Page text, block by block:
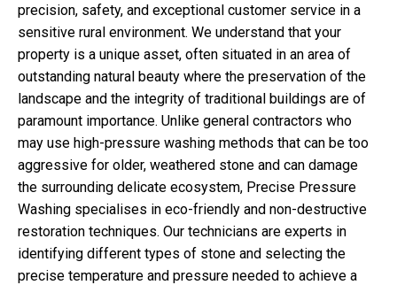
precision, safety, and exceptional customer service in a
sensitive rural environment. We understand that your
property is a unique asset, often situated in an area of
outstanding natural beauty where the preservation of the
landscape and the integrity of traditional buildings are of
paramount importance. Unlike general contractors who
may use high-pressure washing methods that can be too
aggressive for older, weathered stone and can damage
the surrounding delicate ecosystem, Precise Pressure
Washing specialises in eco-friendly and non-destructive
restoration techniques. Our technicians are experts in
identifying different types of stone and selecting the
precise temperature and pressure needed to achieve a